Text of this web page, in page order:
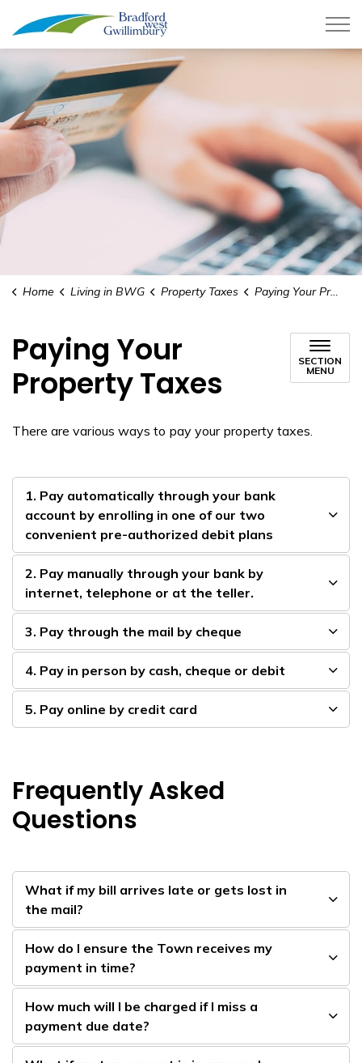
Town of Bradford West
Home Living in BWG Property Taxes Paying Your Property Taxes
Paying Your
Property Taxes
SECTION
MENU
There are various ways to pay your property taxes.
1. Pay automatically through your bank
account by enrolling in one of our two
convenient pre-authorized debit plans
2. Pay manually through your bank by
internet, ​telephone or at the teller.
3. Pay through the mail by cheque
4. Pay in person by cash, cheque or debit
5. Pay online by credit card
Frequently Asked
Questions
What if my bill arrives late or gets lost in
the mail?
How do I ensure the Town receives my
payment in time?
How much will I be charged if I miss a
payment due date?